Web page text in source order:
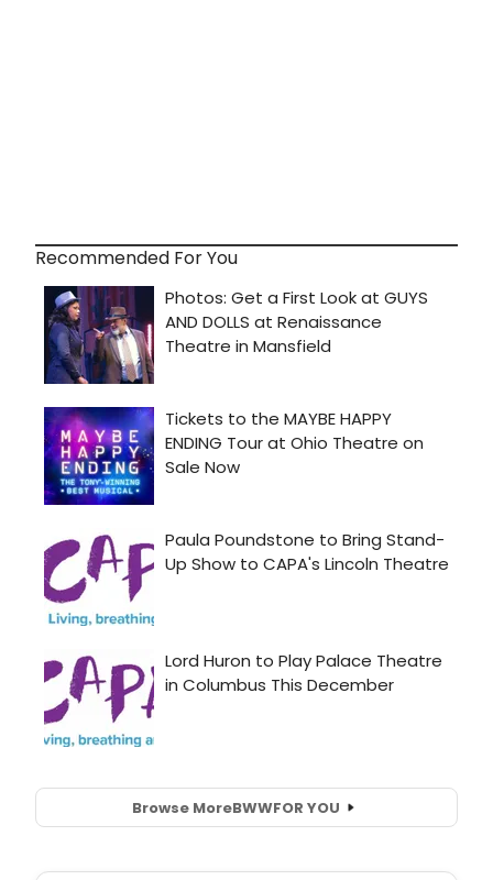
Recommended For You
Browse MoreBWWFOR YOU